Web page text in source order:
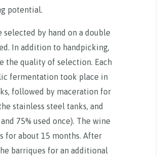
potential.
by hand on a double
In addition to handpicking,
the quality of selection. Each
fermentation took place in
followed by maceration for
stainless steel tanks, and
75% used once). The wine
for about 15 months. After
barriques for an additional